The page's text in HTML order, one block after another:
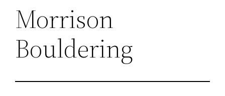
Morrison
Bouldering